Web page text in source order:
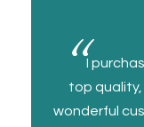
I
top
wonderful